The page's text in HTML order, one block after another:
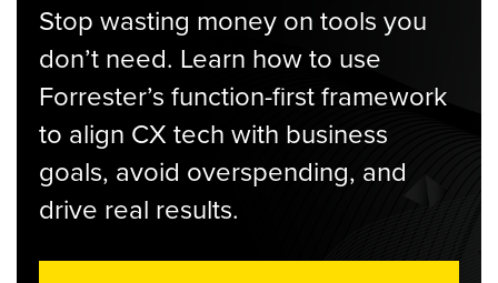
Stop wasting money on tools you
don’t need. Learn how to use
Forrester’s function-first framework
to align CX tech with business
goals, avoid overspending, and
drive real results.